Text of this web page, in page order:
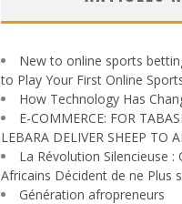
New to online sports
to Play Your First Online
How Technology Has
E-COMMERCE: FOR
LEBARA DELIVER SHEEP TO
La Révolution Silencieuse :
Africains Décident de ne Plus
Génération afropreneurs